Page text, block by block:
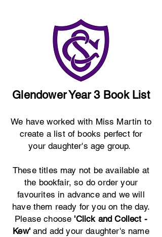
Glendower Year 3 Book List
We have worked with Miss Martin to
create a list of books perfect for
your daughter's age group.
These titles may not be available at
the bookfair, so do order your
favourites in advance and we will
have them ready for you on the day.
Please choose 'Click and Collect -
Kew'and add your daughter's name